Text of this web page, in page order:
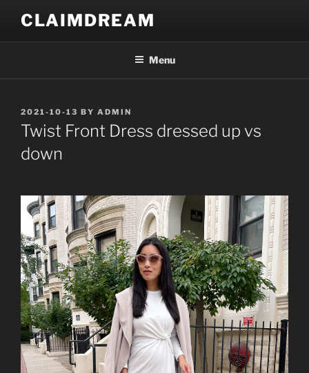
content
CLAIMDREAM
Menu
POSTED
ON
2021-10-13 BY ADMIN
Twist Front Dress dressed up vs
down